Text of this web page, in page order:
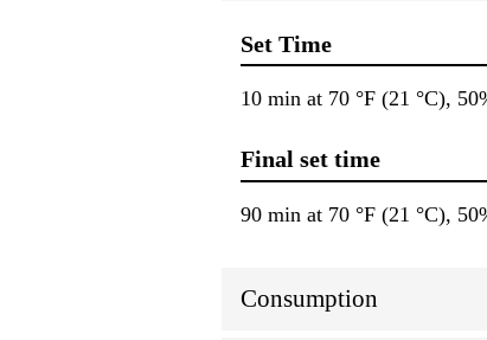
Set Time
10 min at 70 °F (21 °C),
Final set time
90 min at 70 °F (21 °C),
Consumption